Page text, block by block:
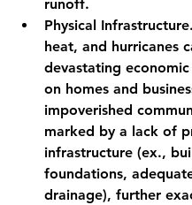
runoff.
Physical
heat, and hurricanes
devastating
on homes and
impoverished
marked by a lack of
infrastructure (ex.,
foundations,
drainage), further